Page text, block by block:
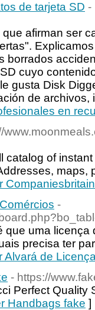
de tarjeta SD -
afirman ser
borrados
cuyo
gusta Disk
de archivos,
en
catalog of
maps,
-
que uma licença
precisa ter
Alvará de
- https://
Perfect Quality
Handbags fake ]